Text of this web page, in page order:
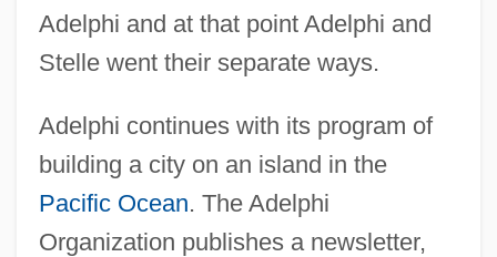
Adelphi and at that point Adelphi and
Stelle went their separate ways.
Adelphi continues with its program of
building a city on an island in the
Pacific Ocean. The Adelphi
Organization publishes a newsletter,